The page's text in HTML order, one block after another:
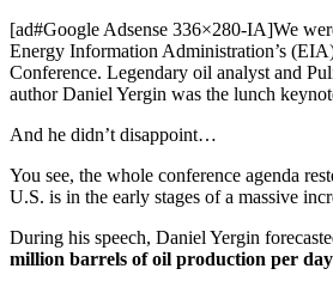
[ad#Google Adsense 336×280-IA]We
Energy Information Administration’s
Conference. Legendary oil analyst and
author Daniel Yergin was the lunch
And he didn’t disappoint…
You see, the whole conference agenda
U.S. is in the early stages of a massive
During his speech, Daniel Yergin
million barrels of oil production per day